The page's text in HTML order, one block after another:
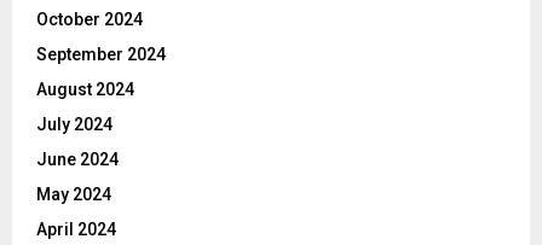
October 2024
September 2024
August 2024
July 2024
June 2024
May 2024
April 2024